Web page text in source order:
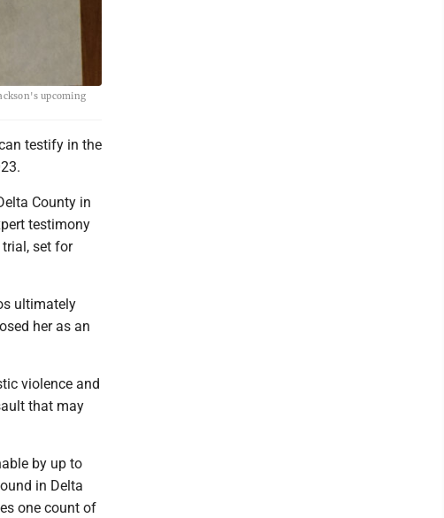
upcoming
testify in the
County in
testimony
set for
ultimately
her as an
violence and
that may
by up to
in Delta
one count of